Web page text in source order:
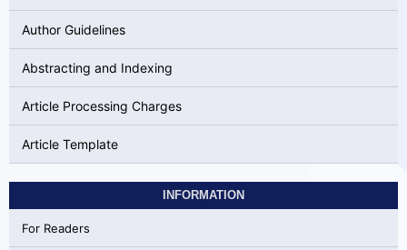
Author Guidelines
Abstracting and Indexing
Article Processing Charges
Article Template
INFORMATION
For Readers